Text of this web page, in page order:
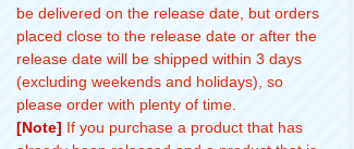
be delivered on the release date, but orders
placed close to the release date or after the
release date will be shipped within 3 days
(excluding weekends and holidays), so
please order with plenty of time.
[Note] If you purchase a product that has